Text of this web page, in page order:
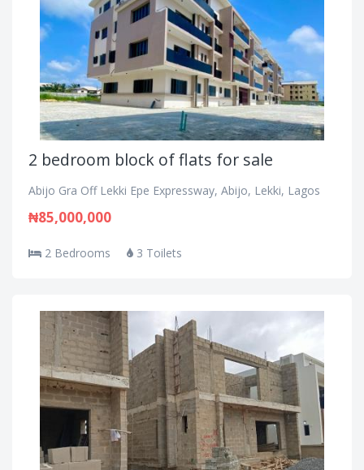
2 bedroom block of flats for sale
Abijo Gra Off Lekki Epe Expressway, Abijo, Lekki, Lagos
₦85,000,000
2 Bedrooms 3 Toilets